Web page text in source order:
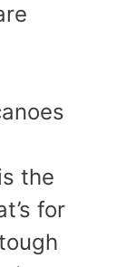
the
for